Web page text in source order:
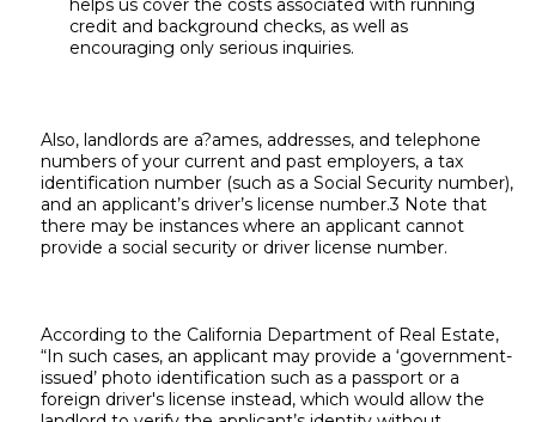
helps us cover the costs associated with running
credit and background checks, as well as
encouraging only serious inquiries.
Also, landlords are a?ames, addresses, and telephone
numbers of your current and past employers, a tax
identification number (such as a Social Security number),
and an applicant’s driver’s license number.3 Note that
there may be instances where an applicant cannot
provide a social security or driver license number.
According to the California Department of Real Estate,
“In such cases, an applicant may provide a ‘government-
issued’ photo identification such as a passport or a
foreign driver's license instead, which would allow the